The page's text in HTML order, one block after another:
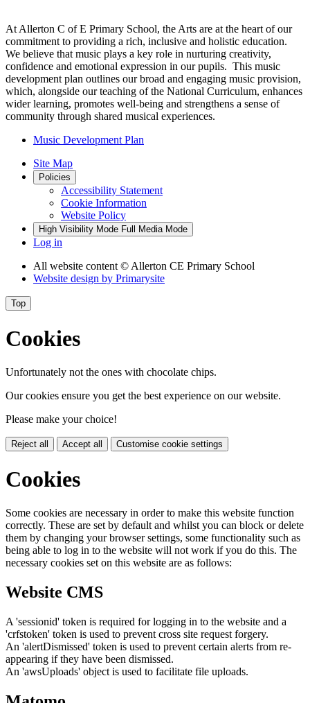
At Allerton C of E Primary School, the Arts are at the heart of our
commitment to providing a rich, inclusive and holistic education.
We believe that music plays a key role in nurturing creativity,
confidence and emotional expression in our pupils. This music
development plan outlines our broad and engaging music provision,
which, alongside our teaching of the National Curriculum, enhances
wider learning, promotes well-being and strengthens a sense of
community through shared musical experiences.
Music Development Plan
Site Map
Policies
Accessibility Statement
Cookie Information
Website Policy
High Visibility Mode Full Media Mode
Log in
All website content© Allerton CE Primary School
Website design by Primarysite
Top
Cookies
Unfortunately not the ones with chocolate chips.
Our cookies ensure you get the best experience on our website.
Please make your choice!
Reject all Accept all Customise cookie settings
Cookies
Some cookies are necessary in order to make this website function
correctly. These are set by default and whilst you can block or delete
them by changing your browser settings, some functionality such as
being able to log in to the website will not work if you do this. The
necessary cookies set on this website are as follows:
Website CMS
A 'sessionid' token is required for logging in to the website and a
'crfstoken' token is used to prevent cross site request forgery.
An 'alertDismissed' token is used to prevent certain alerts from re-
appearing if they have been dismissed.
An 'awsUploads' object is used to facilitate file uploads.